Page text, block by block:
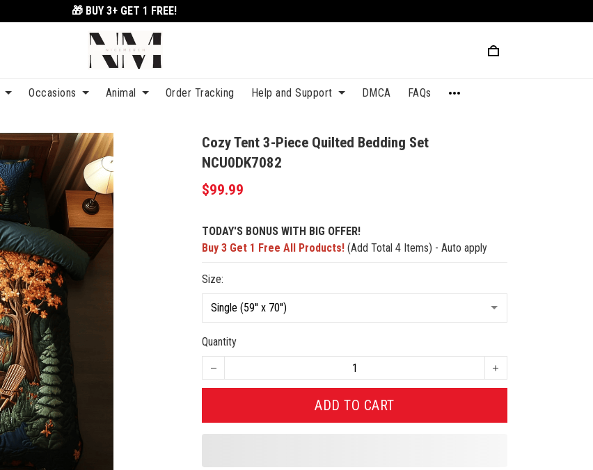
🎁 BUY 3+ GET 1 FREE!
Occasions Animal Order Tracking Help and Support DMCA FAQs
Cozy Tent 3-Piece Quilted Bedding Set
NCU0DK7082
$99.99
TODAY'S BONUS WITH BIG OFFER!
Buy 3 Get 1 Free All Products! (Add Total 4 Items) - Auto apply
Size:
Quantity
ADD TO CART